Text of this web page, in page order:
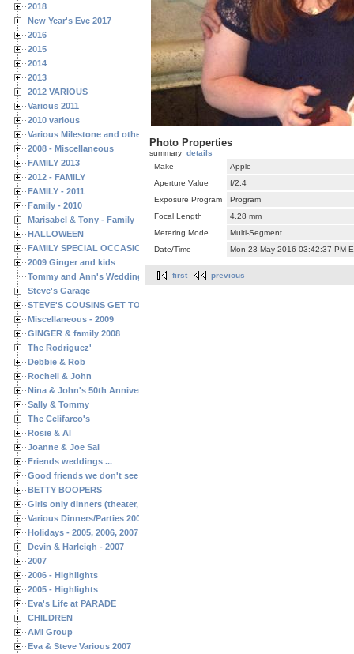
2018
New Year's Eve 2017
2016
2015
2014
2013
2012 VARIOUS
Various 2011
2010 various
Various Milestone and other Family & Friends Birthdays
2008 - Miscellaneous
FAMILY 2013
2012 - FAMILY
FAMILY - 2011
Family - 2010
Marisabel & Tony - Family
HALLOWEEN
FAMILY SPECIAL OCCASIONS - 2008/2009
2009 Ginger and kids
Tommy and Ann's Wedding Day
Steve's Garage
STEVE'S COUSINS GET TOGETHERS
Miscellaneous - 2009
GINGER & family 2008
The Rodriguez'
Debbie & Rob
Rochell & John
Nina & John's 50th Anniversary
Sally & Tommy
The Celifarco's
Rosie & Al
Joanne & Joe Sal
Friends weddings ...
Good friends we don't see often enough ...
BETTY BOOPERS
Girls only dinners (theater, birthdays, etc.)
Various Dinners/Parties 2005 and 2006
Holidays - 2005, 2006, 2007
Devin & Harleigh - 2007
2007
2006 - Highlights
2005 - Highlights
Eva's Life at PARADE
CHILDREN
AMI Group
Eva & Steve Various 2007
Photo Properties
summary details
Make
Apple
Aperture Value
f/2.4
Exposure Program
Program
Focal Length
4.28 mm
Metering Mode
Multi-Segment
Date/Time
Mon 23 May 2016 03:42:37 PM
first previous